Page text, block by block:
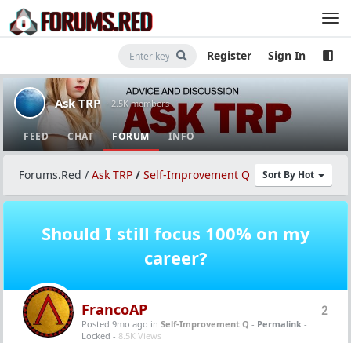
Register Sign In
Ask TRP · 2.5K members
FEED CHAT FORUM INFO
Sort By Hot
Forums.Red / Ask TRP / Self-Improvement Q
Should I still focus 100% on my
career?
2
FrancoAP
Posted 9mo ago in Self-Improvement Q - Permalink -
Locked - 8.5K Views